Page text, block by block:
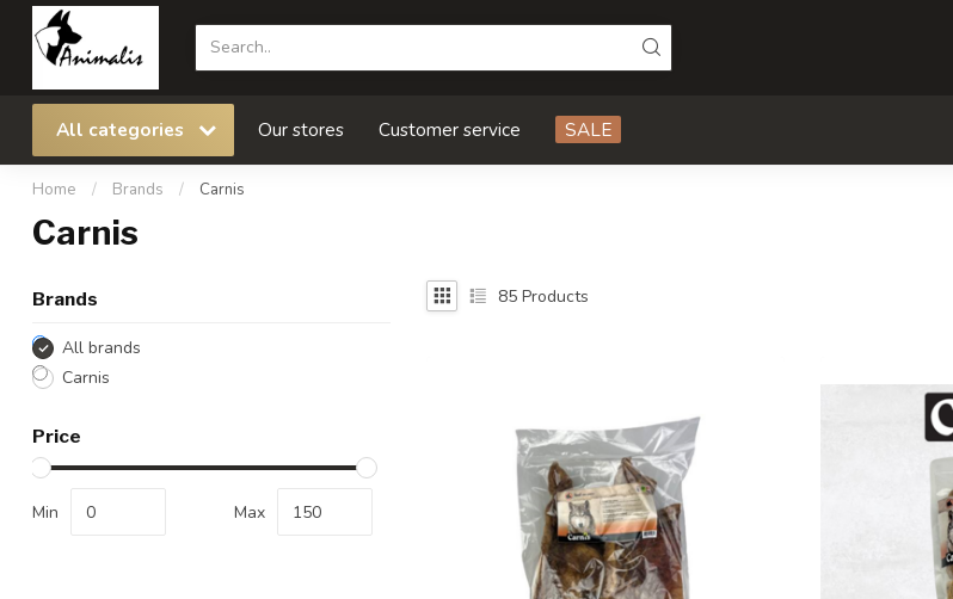
All categories Our stores Customer service SALE
Home / Brands / Carnis
Carnis
Brands
All brands
Carnis
Price
Min Max
85 Products